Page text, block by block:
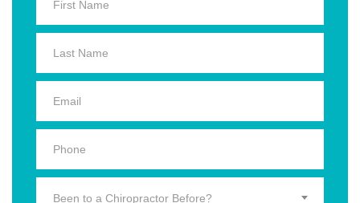
Been to a Chiropractor Before?